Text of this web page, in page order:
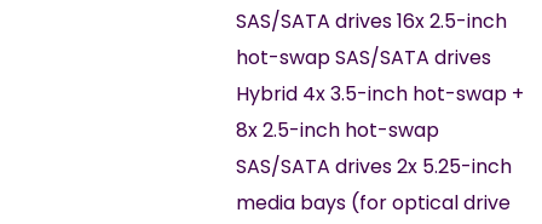
SAS/SATA drives 16x 2.5-inch
hot-swap SAS/SATA drives
Hybrid 4x 3.5-inch hot-swap +
8x 2.5-inch hot-swap
SAS/SATA drives 2x 5.25-inch
media bays (for optical drive